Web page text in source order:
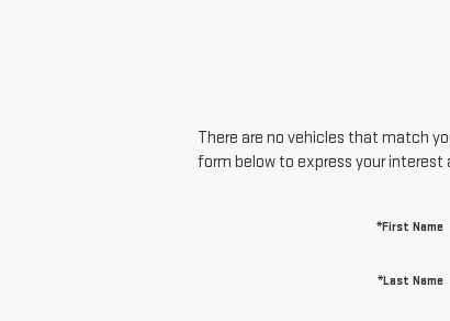
There are no vehicles that match
form below to express your interest
*First Name
*Last Name